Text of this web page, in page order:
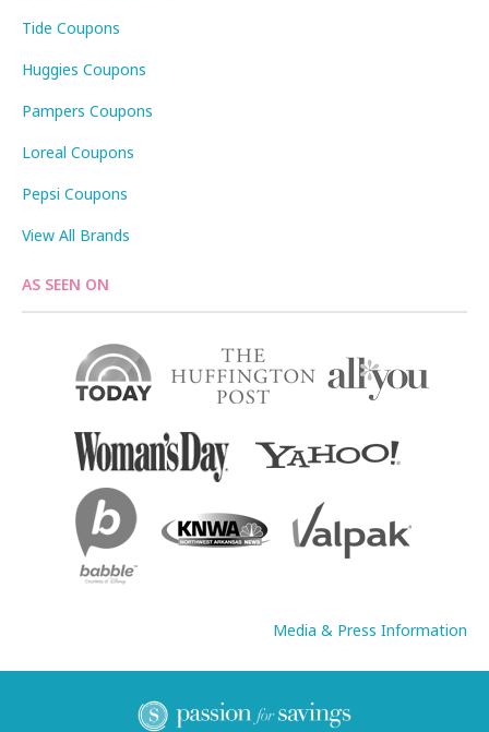
Tide Coupons
Huggies Coupons
Pampers Coupons
Loreal Coupons
Pepsi Coupons
View All Brands
AS SEEN ON
Media & Press Information